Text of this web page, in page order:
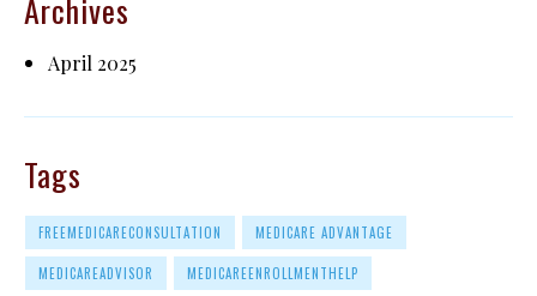
Archives
April 2025
Tags
FREEMEDICARECONSULTATION MEDICARE ADVANTAGE
MEDICAREADVISOR MEDICAREENROLLMENTHELP